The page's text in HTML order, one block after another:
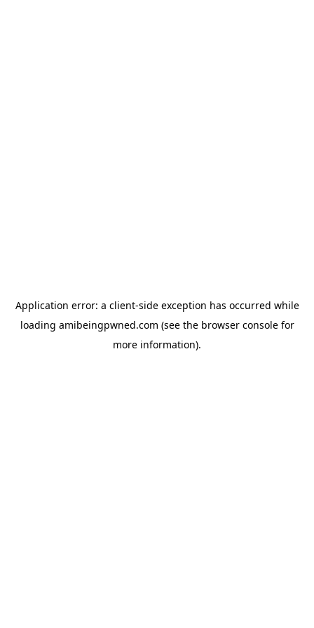
Application error: a client-side exception has occurred while
loading amibeingpwned.com (see the browser consolefor
more information).